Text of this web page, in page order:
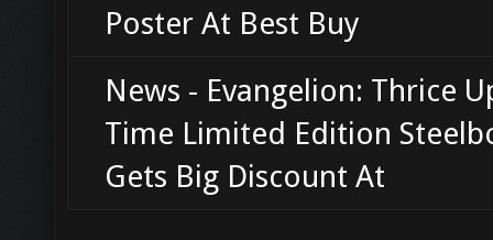
Poster At Best Buy
News - Evangelion: Thrice
Time Limited Edition
Gets Big Discount At